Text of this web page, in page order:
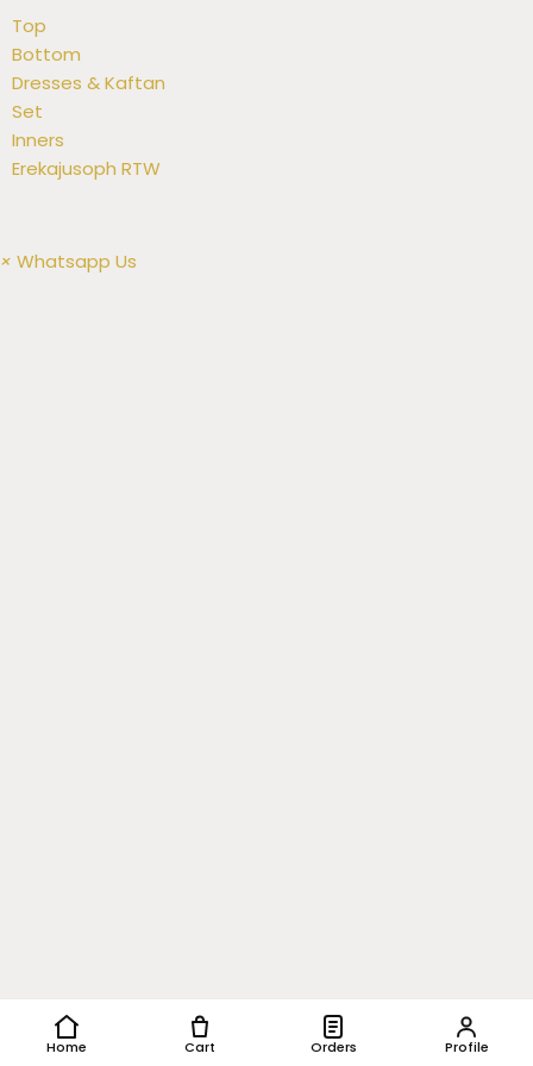
Top
Bottom
Dresses & Kaftan
Set
Inners
Erekajusoph RTW
Home Cart Orders Profile
× Whatsapp Us